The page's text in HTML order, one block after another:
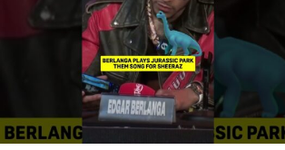
VS.
WILLIAM
ZEPEDA
WEIGH
IN
LIVE